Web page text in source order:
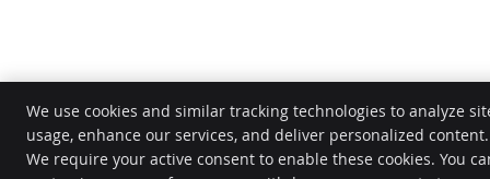
We use cookies and similar tracking technologies to analyze
usage, enhance our services, and deliver personalized content.
We require your active consent to enable these cookies. You